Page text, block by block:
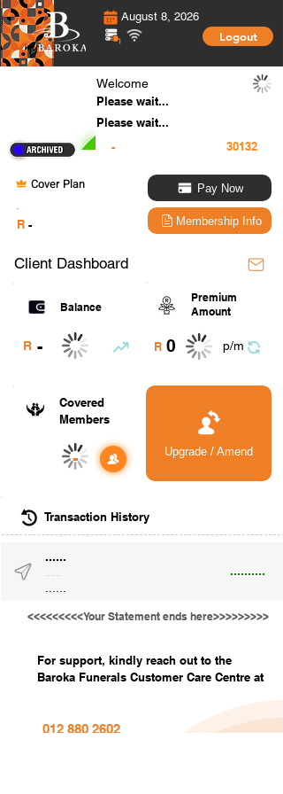
August 8, 2026
Logout
Welcome
Please wait...
Please wait...
-
Cover Plan
R -
Pay Now
Membership Info
Client Dashboard
Balance
R -
Premium
Amount
R 0 p/m
Covered
Members
- Upgrade / Amend
Transaction History
......
..........
......
<<<<<<<<<Your Statement ends here>>>>>>>>>
For support, kindly reach out to the
Baroka Funerals Customer Care Centre at
012 880 2602